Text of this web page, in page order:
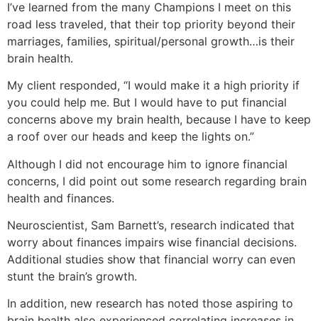
I’ve learned from the many Champions I meet on this
road less traveled, that their top priority beyond their
marriages, families, spiritual/personal growth…is their
brain health.
My client responded, “I would make it a high priority if
you could help me. But I would have to put financial
concerns above my brain health, because I have to keep
a roof over our heads and keep the lights on.”
Although I did not encourage him to ignore financial
concerns, I did point out some research regarding brain
health and finances.
Neuroscientist, Sam Barnett’s, research indicated that
worry about finances impairs wise financial decisions.
Additional studies show that financial worry can even
stunt the brain’s growth.
In addition, new research has noted those aspiring to